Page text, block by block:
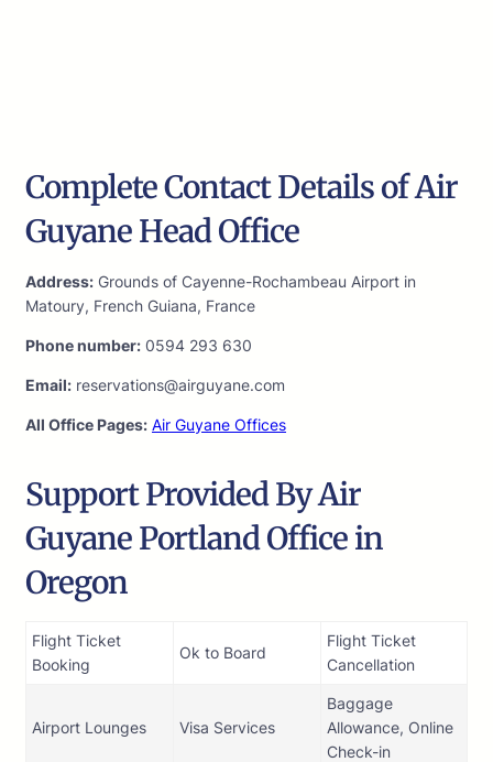
Complete Contact Details of Air
Guyane Head Office
Address: Grounds of Cayenne-Rochambeau Airport in
Matoury, French Guiana, France
Phone number: 0594 293 630
Email: reservations@airguyane.com
All Office Pages: Air Guyane Offices
Support Provided By Air
Guyane Portland Office in
Oregon
Flight Ticket
Booking
Ok to Board
Flight Ticket
Cancellation
Airport Lounges Visa Services
Baggage
Allowance, Online
Check-in